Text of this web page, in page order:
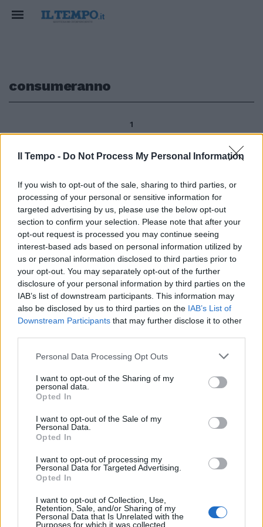
Il Tempo - Do Not Process My Personal Information
If you wish to opt-out of the sale, sharing to third parties, or
processing of your personal or sensitive information for
targeted advertising by us, please use the below opt-out
section to confirm your selection. Please note that after your
opt-out request is processed you may continue seeing
interest-based ads based on personal information utilized by
us or personal information disclosed to third parties prior to
your opt-out. You may separately opt-out of the further
disclosure of your personal information by third parties on the
IAB’s list of downstream participants. This information may
also be disclosed by us to third parties on the IAB’s List of
Downstream Participants that may further disclose it to other
Personal Data Processing Opt Outs
I want to opt-out of the Sharing of my
personal data.
Opted In
I want to opt-out of the Sale of my
Personal Data.
Opted In
I want to opt-out of processing my
Personal Data for Targeted Advertising.
Opted In
I want to opt-out of Collection, Use,
Retention, Sale, and/or Sharing of my
Personal Data that Is Unrelated with the
Purposes for which it was collected.
consumeranno
1
passato, tanti ricordi romantici
per quelle domeniche senza
spezzatini, tutti in campo nel
primo pomeriggio, stavolta
l'eccezione è il «brunch» che
consumeranno Genoa e Lazio.
05/02/2012
1